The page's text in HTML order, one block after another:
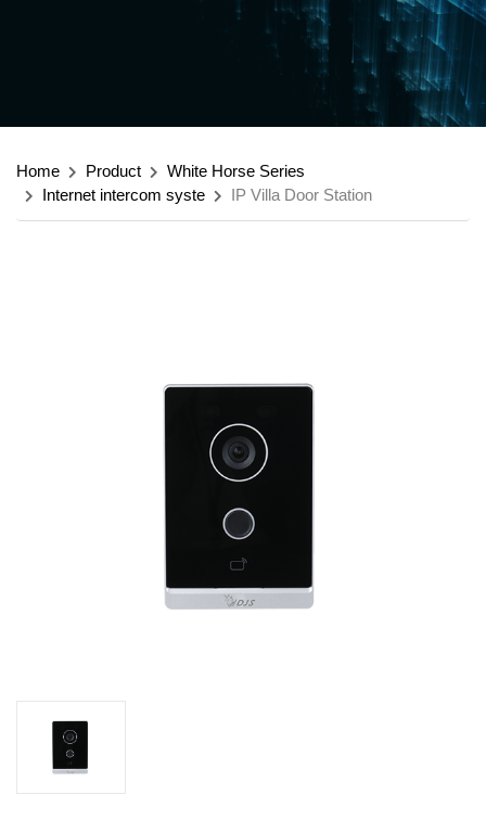
Home Product
White Horse Series
Internet intercom syste
IP Villa Door Station